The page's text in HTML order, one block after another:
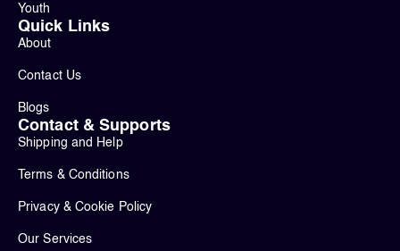
Youth
Quick Links
About
Contact Us
Blogs
Contact & Supports
Shipping and Help
Terms & Conditions
Privacy & Cookie Policy
Our Services